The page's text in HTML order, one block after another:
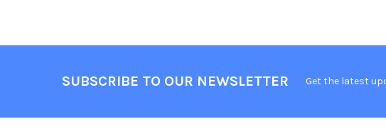
SUBSCRIBE TO OUR NEWSLETTER Get the latest